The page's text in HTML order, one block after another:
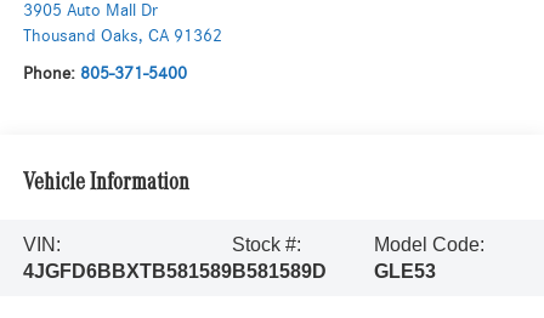
3905 Auto Mall Dr
Thousand Oaks, CA 91362
Phone: 805-371-5400
Vehicle Information
VIN:
4JGFD6BBXTB581589
Stock #:
B581589D
Model Code:
GLE53